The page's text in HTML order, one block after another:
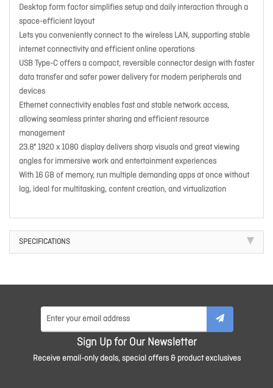
Desktop form factor simplifies setup and daily interaction through a
space-efficient layout
Lets you conveniently connect to the wireless LAN, supporting stable
internet connectivity and efficient online operations
USB Type-C offers a compact, reversible connector design with faster
data transfer and safer power delivery for modern peripherals and
devices
Ethernet connectivity enables fast and stable network access,
allowing seamless printer sharing and efficient resource
management
23.8" 1920 x 1080 display delivers sharp visuals and great viewing
angles for immersive work and entertainment experiences
With 16 GB of memory, run multiple demanding apps at once without
lag, ideal for multitasking, content creation, and virtualization
SPECIFICATIONS
Sign Up for Our Newsletter
Receive email-only deals, special offers & product exclusives